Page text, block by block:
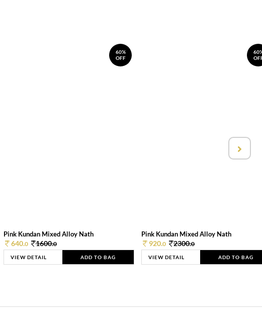
60%
OFF
Pink Kundan Mixed Alloy Nath
640.0 1600.0
VIEW DETAIL ADD TO BAG
Pink Kundan Mixed Alloy Nath
920.0 2300.0
VIEW DETAIL ADD TO BAG